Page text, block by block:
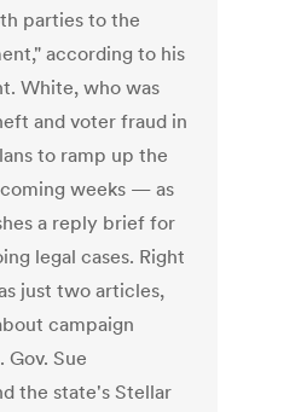
parties to the
according to his
White, who was
and voter fraud in
to ramp up the
weeks — as
a reply brief for
legal cases. Right
just two articles,
campaign
Gov. Sue
the state's Stellar